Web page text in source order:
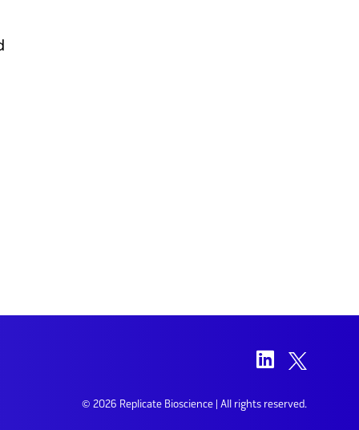
© 2026 Replicate Bioscience | All rights reserved.